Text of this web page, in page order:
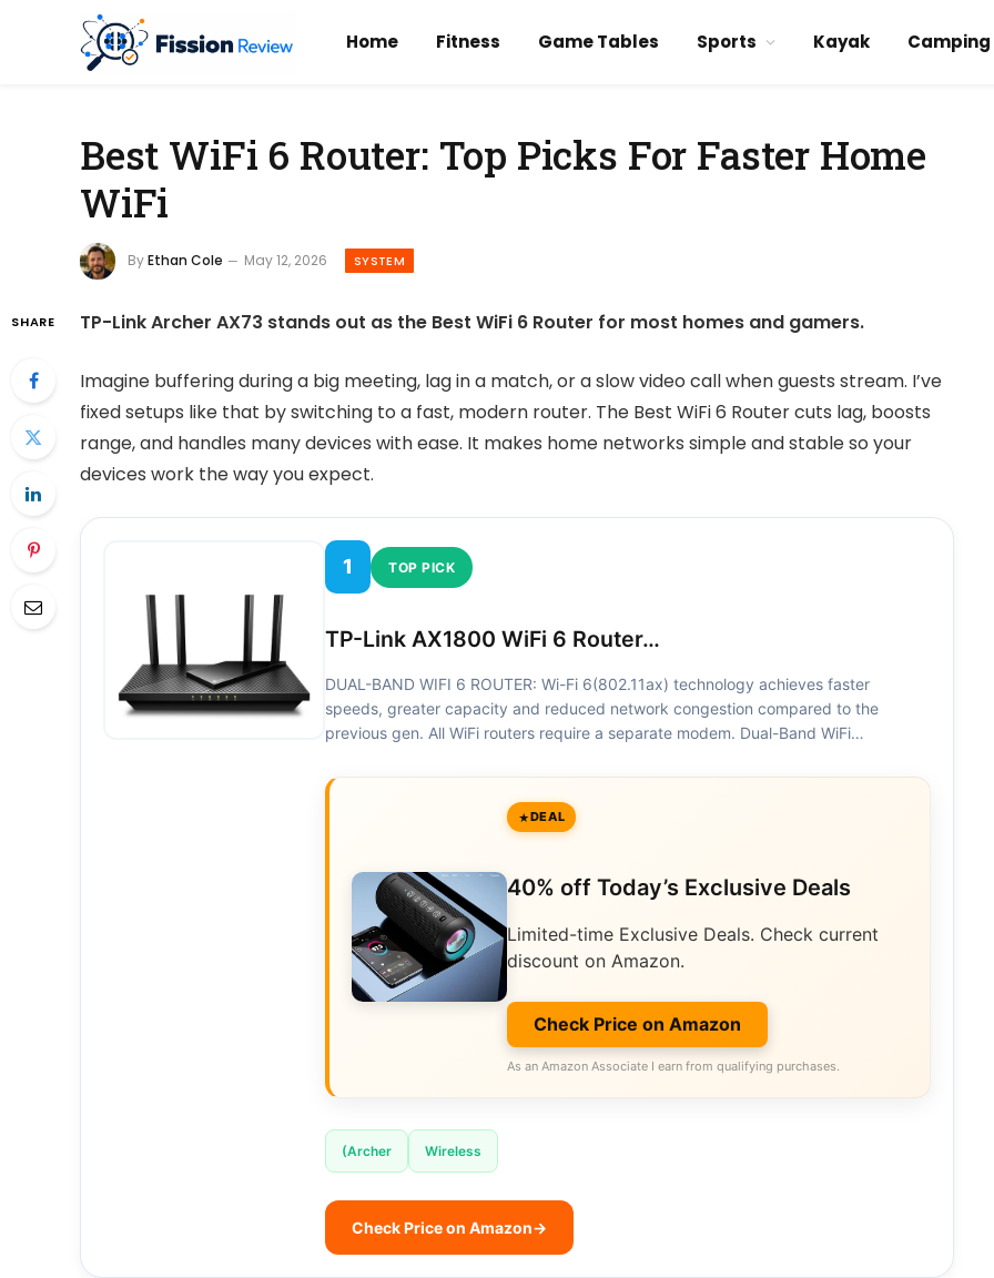
Home Fitness Game Tables Sports Kayak Camping
Best WiFi 6 Router: Top Picks For Faster Home
WiFi
ByEthan Cole May 12, 2026 SYSTEM
SHARE TP-Link Archer AX73 stands out as the Best WiFi 6 Router for most homes and gamers.
Imagine buffering during a big meeting, lag in a match, or a slow video call when guests stream. I’ve
fixed setups like that by switching to a fast, modern router. The Best WiFi 6 Router cuts lag, boosts
range, and handles many devices with ease. It makes home networks simple and stable so your
devices work the way you expect.
1 TOP PICK
TP-Link AX1800 WiFi 6 Router…
DUAL-BAND WIFI 6 ROUTER: Wi-Fi 6(802.11ax) technology achieves faster
speeds, greater capacity and reduced network congestion compared to the
previous gen. All WiFi routers require a separate modem. Dual-Band WiFi…
DEAL
40% off Today’s Exclusive Deals
Limited-time Exclusive Deals. Check current
discount on Amazon.
Check Price on Amazon
As an Amazon Associate I earn from qualifying purchases.
(Archer Wireless
Check Price on Amazon→